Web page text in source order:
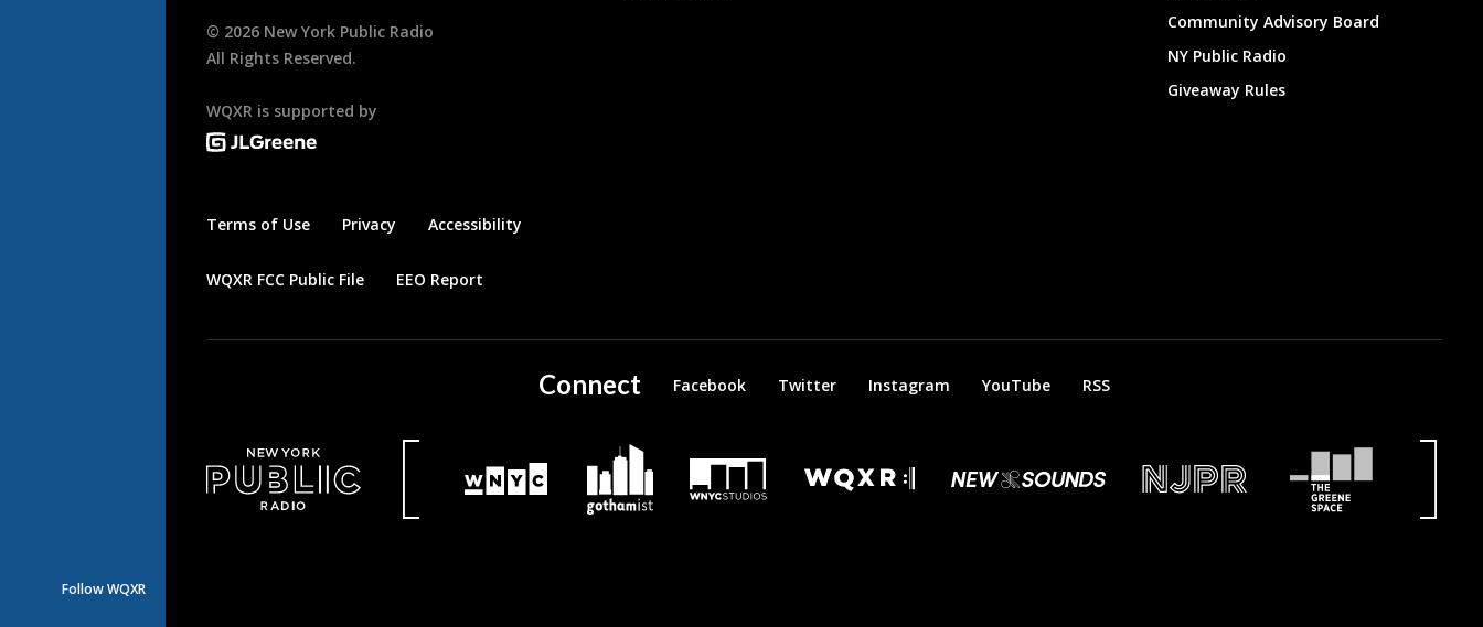
Follow WQXR
© 2026 New York Public Radio
All Rights Reserved.
WQXR is supported by
Terms of Use Privacy Accessibility
WQXR FCC Public File EEO Report
Community Advisory Board
NY Public Radio
Giveaway Rules
Connect Facebook Twitter Instagram YouTube RSS